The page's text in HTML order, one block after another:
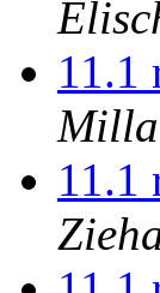
11.1
11.1